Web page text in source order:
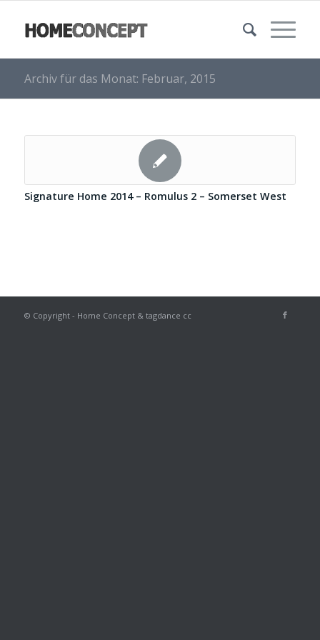
Archiv für das Monat: Februar, 2015
Signature Home 2014 – Romulus 2 – Somerset West
© Copyright - Home Concept & tagdance cc